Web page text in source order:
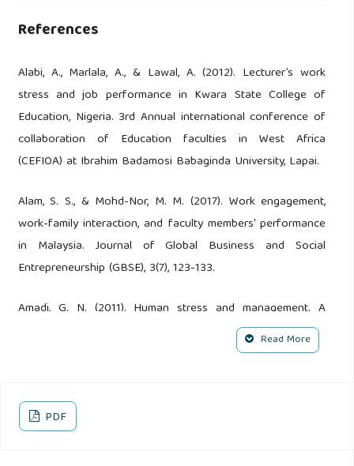
References
Alabi, A., Marlala, A., & Lawal, A. (2012). Lecturer’s work
stress and job performance in Kwara State College of
Education, Nigeria. 3rd Annual international conference of
collaboration of Education faculties in West Africa
(CEFIOA) at Ibrahim Badamosi Babaginda University, Lapai.
Alam, S. S., & Mohd-Nor, M. M. (2017). Work engagement,
work-family interaction, and faculty members' performance
in Malaysia. Journal of Global Business and Social
Entrepreneurship (GBSE), 3(7), 123-133.
Amadi, G. N. (2011). Human stress and management. A
realistic approach. Port Harcourt: Pan Unique Publishing
of trauma-related stress Washington D. C.
Read More
PDF